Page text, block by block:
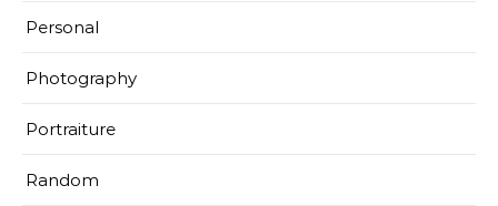
Personal
Photography
Portraiture
Random